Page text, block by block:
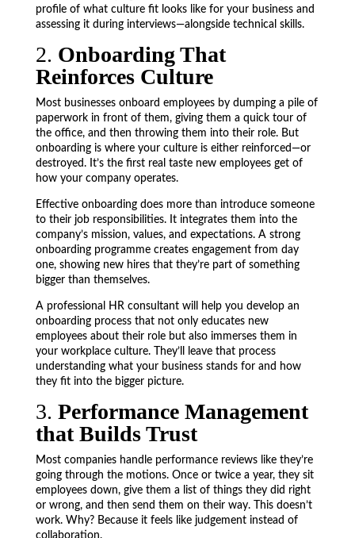
profile of what culture fit looks like for your business and
assessing it during interviews—alongside technical skills.
2. Onboarding That
Reinforces Culture
Most businesses onboard employees by dumping a pile of
paperwork in front of them, giving them a quick tour of
the office, and then throwing them into their role. But
onboarding is where your culture is either reinforced—or
destroyed. It’s the first real taste new employees get of
how your company operates.
Effective onboarding does more than introduce someone
to their job responsibilities. It integrates them into the
company’s mission, values, and expectations. A strong
onboarding programme creates engagement from day
one, showing new hires that they’re part of something
bigger than themselves.
A professional HR consultant will help you develop an
onboarding process that not only educates new
employees about their role but also immerses them in
your workplace culture. They’ll leave that process
understanding what your business stands for and how
they fit into the bigger picture.
3. Performance Management
that Builds Trust
Most companies handle performance reviews like they’re
going through the motions. Once or twice a year, they sit
employees down, give them a list of things they did right
or wrong, and then send them on their way. This doesn’t
work. Why? Because it feels like judgement instead of
collaboration.